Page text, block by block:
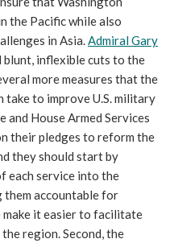
the Pacific while also
in Asia.Admiral Gary
blunt, inflexible cuts to the
more measures that the
take to improve U.S. military
and House Armed Services
their pledges to reform the
they should start by
each service into the
them accountable for
make it easier to facilitate
region. Second, the